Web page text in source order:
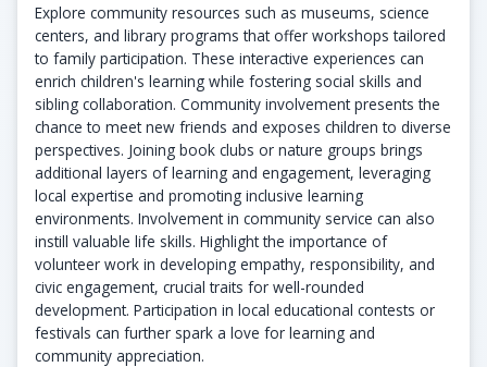
Explore community resources such as museums, science
centers, and library programs that offer workshops tailored
to family participation. These interactive experiences can
enrich children's learning while fostering social skills and
sibling collaboration. Community involvement presents the
chance to meet new friends and exposes children to diverse
perspectives. Joining book clubs or nature groups brings
additional layers of learning and engagement, leveraging
local expertise and promoting inclusive learning
environments. Involvement in community service can also
instill valuable life skills. Highlight the importance of
volunteer work in developing empathy, responsibility, and
civic engagement, crucial traits for well-rounded
development. Participation in local educational contests or
festivals can further spark a love for learning and
community appreciation.